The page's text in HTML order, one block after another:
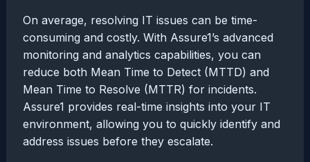
On average, resolving IT issues can be time-
consuming and costly. With Assure1’s advanced
monitoring and analytics capabilities, you can
reduce both Mean Time to Detect (MTTD) and
Mean Time to Resolve (MTTR) for incidents.
Assure1 provides real-time insights into your IT
environment, allowing you to quickly identify and
address issues before they escalate.